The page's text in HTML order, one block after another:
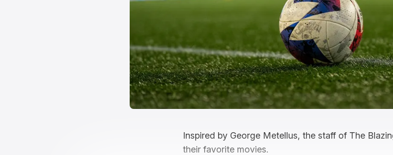
Inspired by George Metellus, the staff of The
their favorite movies.